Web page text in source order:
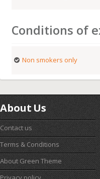
Conditions of
Non smokers only
About Us
Contact us
Terms & Conditions
About Green Theme